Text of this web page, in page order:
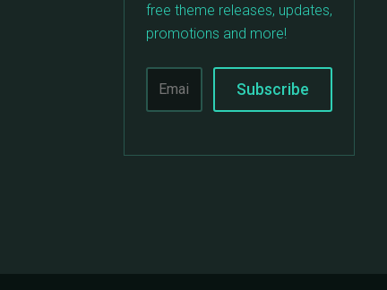
free theme releases, updates,
promotions and more!